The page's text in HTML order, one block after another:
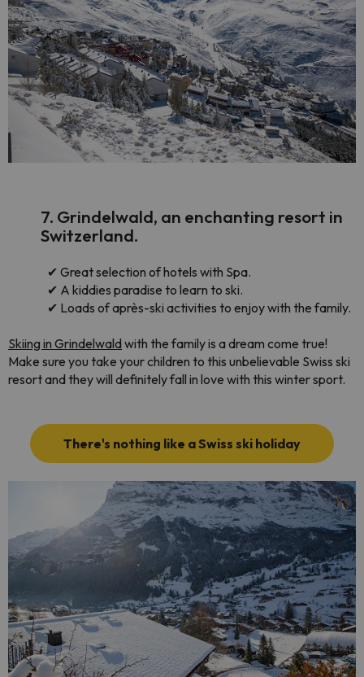
7. Grindelwald, an enchanting resort in
Switzerland.
✔ Great selection of hotels with Spa.
✔ A kiddies paradise to learn to ski.
✔ Loads of après-ski activities to enjoy with the family.
Skiing in Grindelwaldwith the family is a dream come true!
Make sure you take your children to this unbelievable Swiss ski
resort and they will definitely fall in love with this winter sport.
There's nothing like a Swiss ski holiday